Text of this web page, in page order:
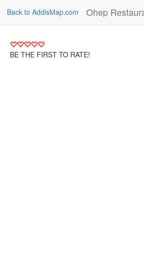
Back to AddisMap.com Ohep
BE THE FIRST TO RATE!